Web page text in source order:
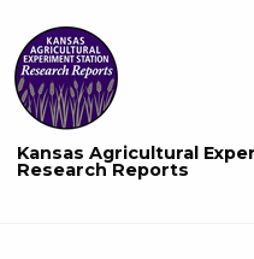
Kansas Agricultural
Research Reports